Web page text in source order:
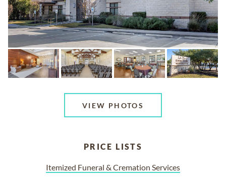
VIEW PHOTOS
PRICE LISTS
Itemized Funeral & Cremation Services